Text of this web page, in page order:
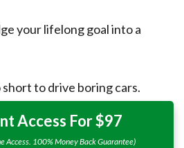
your lifelong goal into a
short to drive boring cars.
Access For $97
Access. 100% Money Back Guarantee)